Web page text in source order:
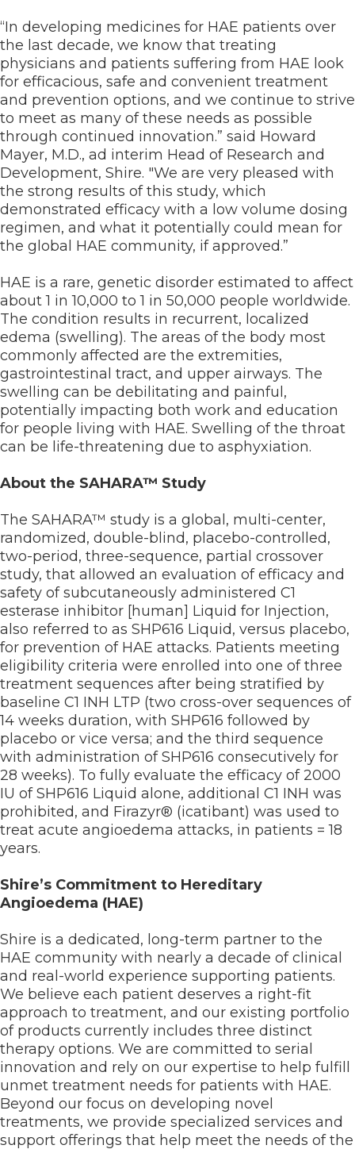
“In developing medicines for HAE patients over
the last decade, we know that treating
physicians and patients suffering from HAE look
for efficacious, safe and convenient treatment
and prevention options, and we continue to strive
to meet as many of these needs as possible
through continued innovation.” said Howard
Mayer, M.D., ad interim Head of Research and
Development, Shire. "We are very pleased with
the strong results of this study, which
demonstrated efficacy with a low volume dosing
regimen, and what it potentially could mean for
the global HAE community, if approved.”
HAE is a rare, genetic disorder estimated to affect
about 1 in 10,000 to 1 in 50,000 people worldwide.
The condition results in recurrent, localized
edema (swelling). The areas of the body most
commonly affected are the extremities,
gastrointestinal tract, and upper airways. The
swelling can be debilitating and painful,
potentially impacting both work and education
for people living with HAE. Swelling of the throat
can be life-threatening due to asphyxiation.
About the SAHARA™ Study
The SAHARA™ study is a global, multi-center,
randomized, double-blind, placebo-controlled,
two-period, three-sequence, partial crossover
study, that allowed an evaluation of efficacy and
safety of subcutaneously administered C1
esterase inhibitor [human] Liquid for Injection,
also referred to as SHP616 Liquid, versus placebo,
for prevention of HAE attacks. Patients meeting
eligibility criteria were enrolled into one of three
treatment sequences after being stratified by
baseline C1 INH LTP (two cross-over sequences of
14 weeks duration, with SHP616 followed by
placebo or vice versa; and the third sequence
with administration of SHP616 consecutively for
28 weeks). To fully evaluate the efficacy of 2000
IU of SHP616 Liquid alone, additional C1 INH was
prohibited, and Firazyr® (icatibant) was used to
treat acute angioedema attacks, in patients = 18
years.
Shire’s Commitment to Hereditary
Angioedema (HAE)
Shire is a dedicated, long-term partner to the
HAE community with nearly a decade of clinical
and real-world experience supporting patients.
We believe each patient deserves a right-fit
approach to treatment, and our existing portfolio
of products currently includes three distinct
therapy options. We are committed to serial
innovation and rely on our expertise to help fulfill
unmet treatment needs for patients with HAE.
Beyond our focus on developing novel
treatments, we provide specialized services and
support offerings that help meet the needs of the